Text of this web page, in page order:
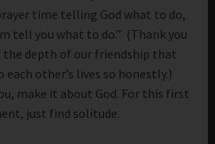
time telling God what to do,
tell you what to do.” (Thank you
the depth of our friendship that
other’s lives so honestly.)
make it about God. For this first
just find solitude.